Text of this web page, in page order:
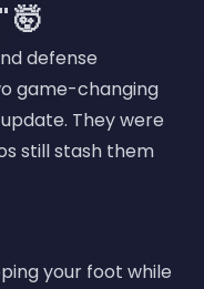
🤯
defense
game-changing
They were
still stash them
your foot while